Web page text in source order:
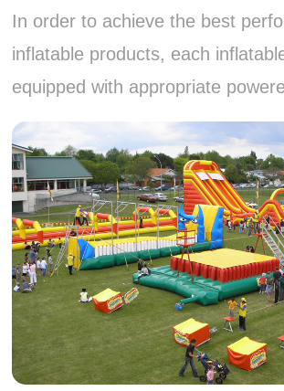
In order to achieve the best
inflatable products, each
equipped with appropriate